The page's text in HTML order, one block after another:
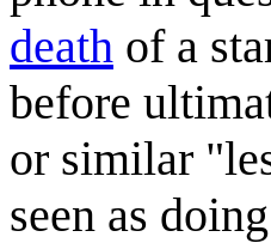
death of a
before
or similar
seen as